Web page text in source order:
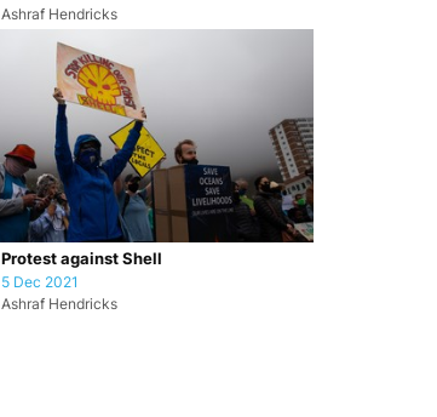
Ashraf Hendricks
Protest against Shell
5 Dec 2021
Ashraf Hendricks